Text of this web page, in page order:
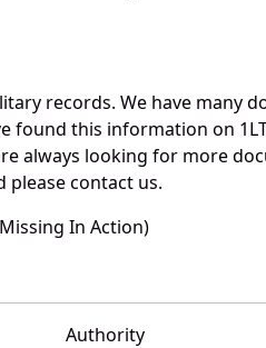
records. We have many
this information on
always looking for more
please contact us.
In Action)
Authority